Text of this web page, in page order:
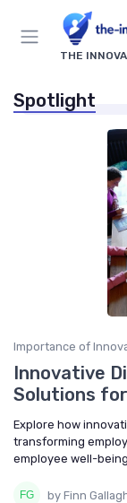
THE
Spotlight
Importance of
Innovative
Solutions
Explore how
transforming
employee well-
by Finn